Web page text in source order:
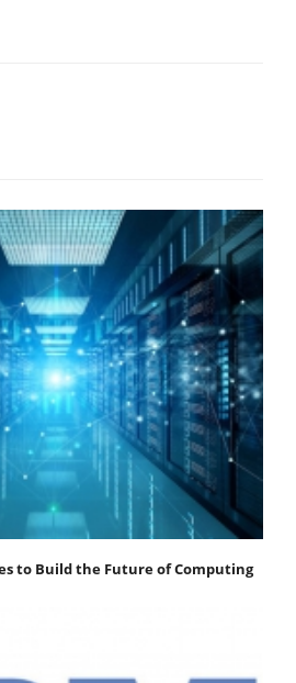
to Build the Future of Computing